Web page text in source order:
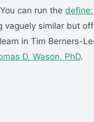
can run the
vaguely similar but
in Tim Berners-
D. Wason, PhD.